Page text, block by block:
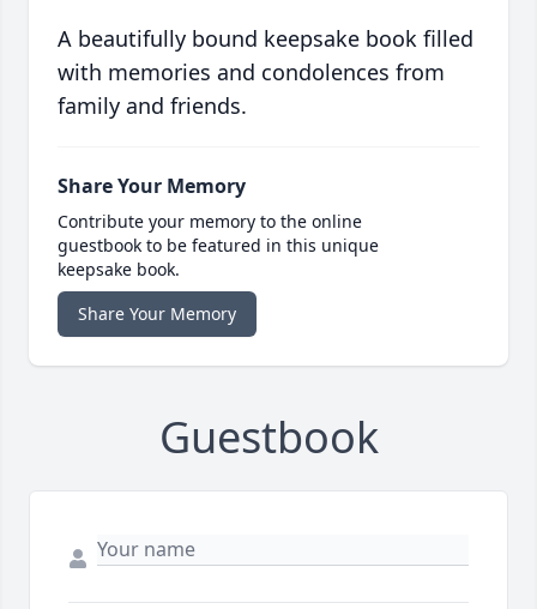
A beautifully bound keepsake book filled
with memories and condolences from
family and friends.
Share Your Memory
Contribute your memory to the online
guestbook to be featured in this unique
keepsake book.
Share Your Memory
Guestbook